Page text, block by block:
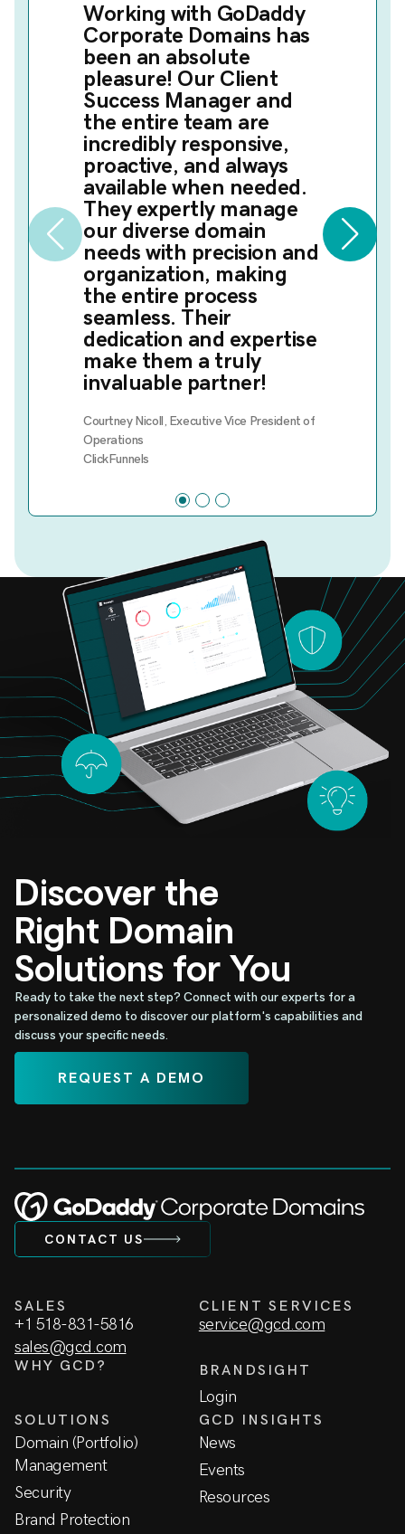
Working with GoDaddy
Corporate Domains has
been an absolute
pleasure! Our Client
Success Manager and
the entire team are
incredibly responsive,
proactive, and always
available when needed.
They expertly manage
our diverse domain
needs with precision and
organization, making
the entire process
seamless. Their
dedication and expertise
make them a truly
invaluable partner!
Courtney Nicoll, Executive Vice President of
Operations
ClickFunnels
Discover the
Right Domain
Solutions for You
Ready to take the next step? Connect with our experts for a
personalized demo to discover our platform's capabilities and
discuss your specific needs.
REQUEST A DEMO
CONTACT US
SALES
+1 518-831-5816
sales@gcd.com
CLIENT SERVICES
service@gcd.com
WHY GCD? BRANDSIGHT
Login
SOLUTIONS
Domain (Portfolio)
Management
Security
Brand Protection
GCD INSIGHTS
News
Events
Resources